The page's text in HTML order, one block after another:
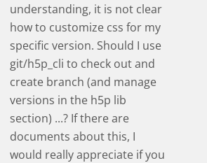
understanding, it is not clear
how to customize css for my
specific version. Should I use
git/h5p_cli to check out and
create branch (and manage
versions in the h5p lib
section) ...? If there are
documents about this, I
would really appreciate if you